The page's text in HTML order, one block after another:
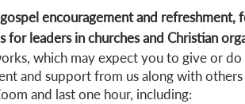
encouragement and refreshment,
leaders in churches and Christian
which may expect you to give or
and support from us along with others
and last one hour, including: